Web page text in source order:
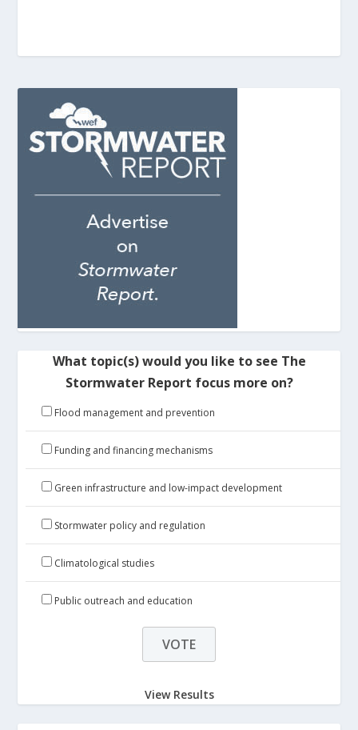
What topic(s) would you like to see The
Stormwater Report focus more on?
Flood management and prevention
Funding and financing mechanisms
Green infrastructure and low-impact development
Stormwater policy and regulation
Climatological studies
Public outreach and education
View Results